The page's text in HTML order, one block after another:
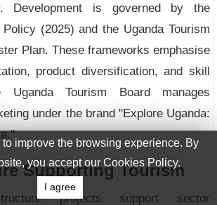
Development is governed by the
(2025) and the Uganda Tourism
Plan. These frameworks emphasise
product diversification, and skill
Uganda Tourism Board manages
under the brand "Explore Uganda:
Supporting Tourism
projects support sector
improve the browsing experience. By
you accept our Cookies Policy.
I agree